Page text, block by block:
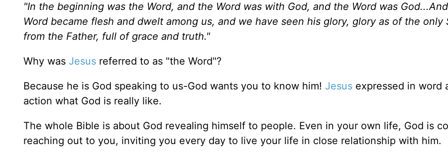
"In the beginning was the Word, and the Word was with God, and the Word was
Word became flesh and dwelt among us, and we have seen his glory, glory as of the only
from the Father, full of grace and truth."
Why was Jesus referred to as "the Word"?
Because he is God speaking to us-God wants you to know him! Jesus expressed in word
action what God is really like.
The whole Bible is about God revealing himself to people. Even in your own life, God is
reaching out to you, inviting you every day to live your life in close relationship with him.